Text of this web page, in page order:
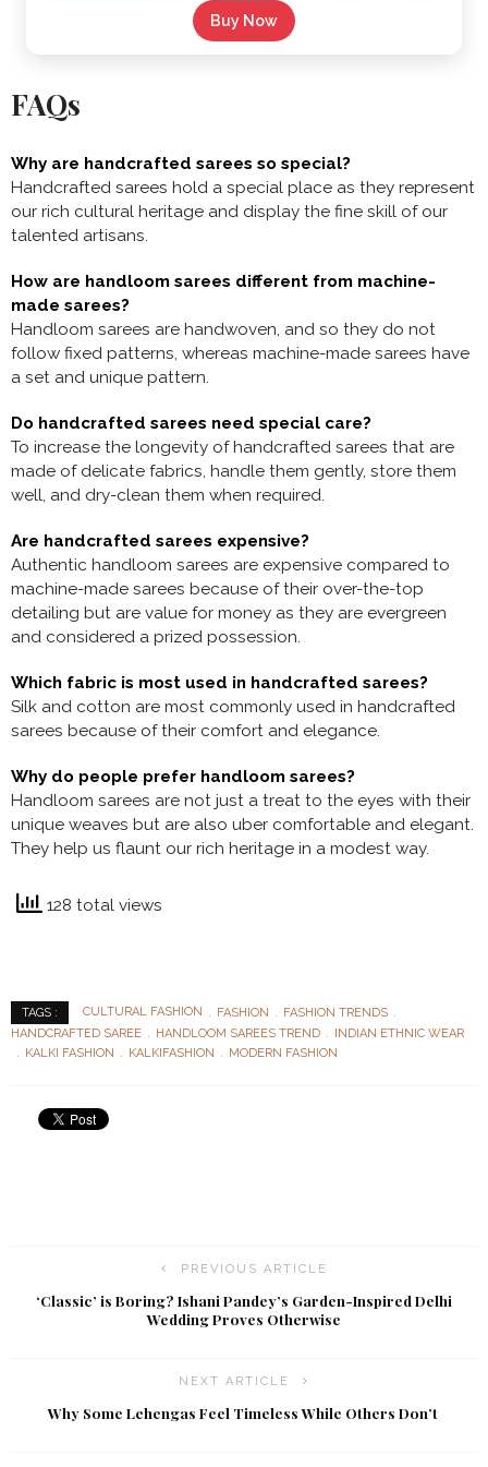
Buy Now
FAQs
Why are handcrafted sarees so special?
Handcrafted sarees hold a special place as they represent
our rich cultural heritage and display the fine skill of our
talented artisans.
How are handloom sarees different from machine-
made sarees?
Handloom sarees are handwoven, and so they do not
follow fixed patterns, whereas machine-made sarees have
a set and unique pattern.
Do handcrafted sarees need special care?
To increase the longevity of handcrafted sarees that are
made of delicate fabrics, handle them gently, store them
well, and dry-clean them when required.
Are handcrafted sarees expensive?
Authentic handloom sarees are expensive compared to
machine-made sarees because of their over-the-top
detailing but are value for money as they are evergreen
and considered a prized possession.
Which fabric is most used in handcrafted sarees?
Silk and cotton are most commonly used in handcrafted
sarees because of their comfort and elegance.
Why do people prefer handloom sarees?
Handloom sarees are not just a treat to the eyes with their
unique weaves but are also uber comfortable and elegant.
They help us flaunt our rich heritage in a modest way.
128 total views
TAGS : CULTURAL FASHION FASHION
FASHION TRENDS
HANDCRAFTED SAREE
HANDLOOM SAREES TREND
INDIAN ETHNIC WEAR
KALKI FASHION
KALKIFASHION MODERN FASHION
PREVIOUS ARTICLE
‘Classic’ is Boring? Ishani Pandey’s Garden-Inspired Delhi
Wedding Proves Otherwise
NEXT ARTICLE
Why Some Lehengas Feel Timeless While Others Don’t